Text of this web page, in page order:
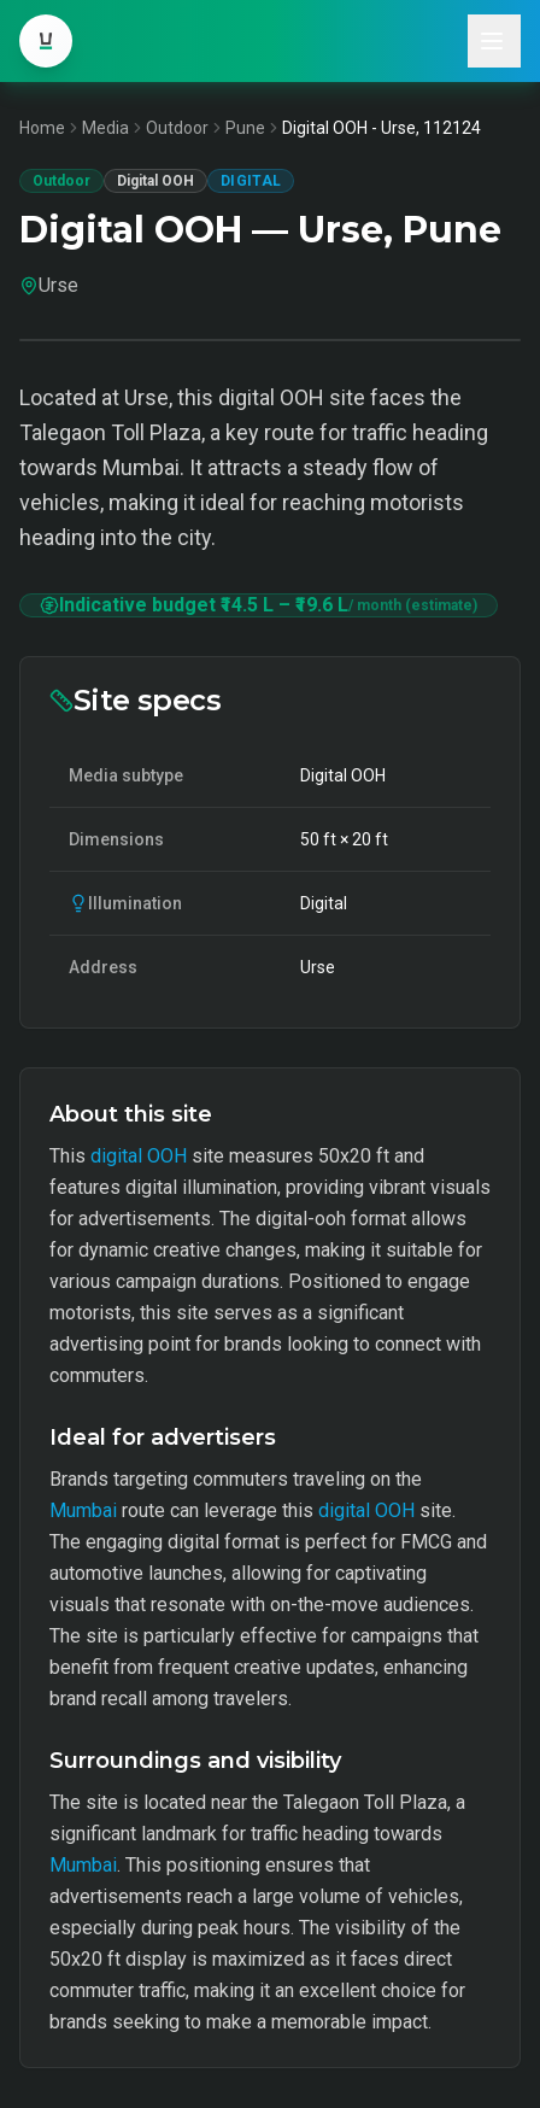
Home Media Outdoor Pune Digital OOH - Urse, 112124
Outdoor Digital OOH DIGITAL
Digital OOH — Urse, Pune
Urse
Located at Urse, this digital OOH site faces the
Talegaon Toll Plaza, a key route for traffic heading
towards Mumbai. It attracts a steady flow of
vehicles, making it ideal for reaching motorists
heading into the city.
Indicative budget ₹14.5 L – ₹19.6 L/ month (estimate)
Site specs
Media subtype Digital OOH
Dimensions 50 ft ×20 ft
Illumination Digital
Address Urse
About this site
This digital OOH site measures 50x20 ft and
features digital illumination, providing vibrant visuals
for advertisements. The digital-ooh format allows
for dynamic creative changes, making it suitable for
various campaign durations. Positioned to engage
motorists, this site serves as a significant
advertising point for brands looking to connect with
commuters.
Ideal for advertisers
Brands targeting commuters traveling on the
Mumbai route can leverage this digital OOH site.
The engaging digital format is perfect for FMCG and
automotive launches, allowing for captivating
visuals that resonate with on-the-move audiences.
The site is particularly effective for campaigns that
benefit from frequent creative updates, enhancing
brand recall among travelers.
Surroundings and visibility
The site is located near the Talegaon Toll Plaza, a
significant landmark for traffic heading towards
Mumbai. This positioning ensures that
advertisements reach a large volume of vehicles,
especially during peak hours. The visibility of the
50x20 ft display is maximized as it faces direct
commuter traffic, making it an excellent choice for
brands seeking to make a memorable impact.